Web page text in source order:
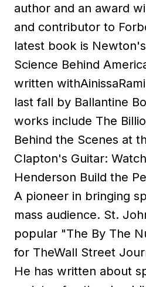
author and an award
and contributor to
latest book is
Science Behind
written
last fall by Ballantine
works include The
Behind the Scenes at
Clapton's Guitar:
Henderson Build the
A pioneer in bringing
mass audience. St.
popular "The By The
for TheWall Street
He has written about